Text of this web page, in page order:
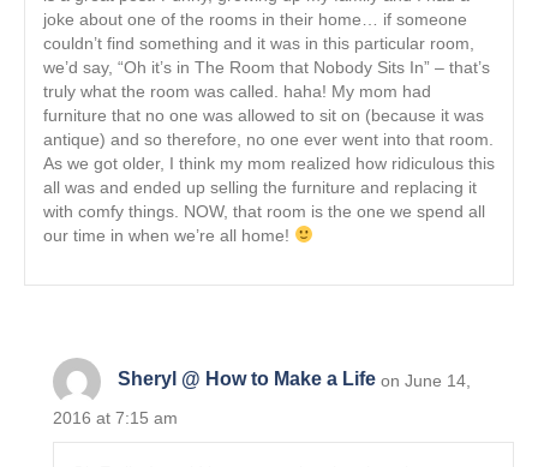
joke about one of the rooms in their home… if someone
couldn’t find something and it was in this particular room,
we’d say, “Oh it’s in The Room that Nobody Sits In” – that’s
truly what the room was called. haha! My mom had
furniture that no one was allowed to sit on (because it was
antique) and so therefore, no one ever went into that room.
As we got older, I think my mom realized how ridiculous this
all was and ended up selling the furniture and replacing it
with comfy things. NOW, that room is the one we spend all
our time in when we’re all home!
Sheryl @ How to Make a Life on June 14,
2016 at 7:15 am